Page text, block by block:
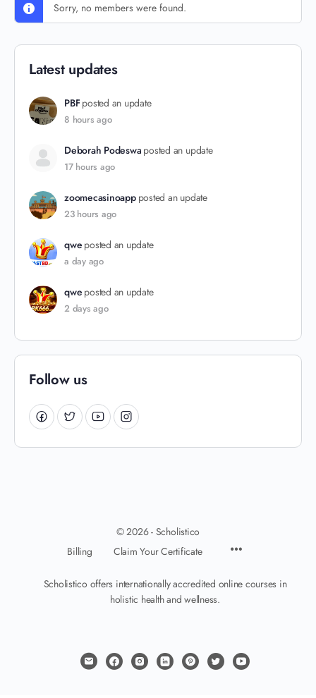
Sorry, no members were found.
Latest updates
PBF posted an update
8 hours ago
Deborah Podeswa posted an update
17 hours ago
zoomecasinoapp posted an update
23 hours ago
qwe posted an update
a day ago
qwe posted an update
2 days ago
Follow us
© 2026 - Scholistico
Billing
Claim Your Certificate
Scholistico offers internationally accredited online courses in
holistic health and wellness.